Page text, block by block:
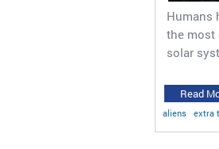
Humans
the most
solar
Read
aliens extra